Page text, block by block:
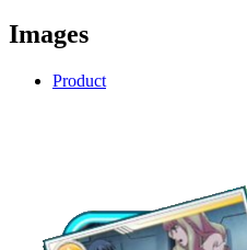
Images
Product